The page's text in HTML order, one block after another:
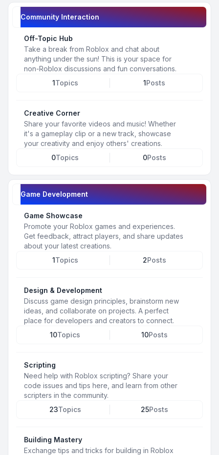
Community Interaction
Off-Topic Hub
Take a break from Roblox and chat about
anything under the sun! This is your space for
non-Roblox discussions and fun conversations.
1Topics 1Posts
Creative Corner
Share your favorite videos and music! Whether
it's a gameplay clip or a new track, showcase
your creativity and enjoy others' creations.
0Topics 0Posts
Game Development
Game Showcase
Promote your Roblox games and experiences.
Get feedback, attract players, and share updates
about your latest creations.
1Topics 2Posts
Design & Development
Discuss game design principles, brainstorm new
ideas, and collaborate on projects. A perfect
place for developers and creators to connect.
10Topics 10Posts
Scripting
Need help with Roblox scripting? Share your
code issues and tips here, and learn from other
scripters in the community.
23Topics 25Posts
Building Mastery
Exchange tips and tricks for building in Roblox